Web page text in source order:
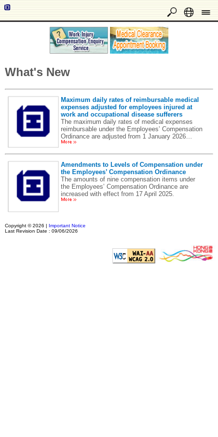
What's New
Maximum daily rates of reimbursable medical
expenses adjusted for employees injured at
work and occupational disease sufferers
The maximum daily rates of medical expenses
reimbursable under the Employees’ Compensation
Ordinance are adjusted from 1 January 2026…
Amendments to Levels of Compensation under
the Employees’ Compensation Ordinance
The amounts of nine compensation items under
the Employees’ Compensation Ordinance are
increased with effect from 17 April 2025.
Copyright © 2026 | Important Notice
Last Revision Date : 09/06/2026